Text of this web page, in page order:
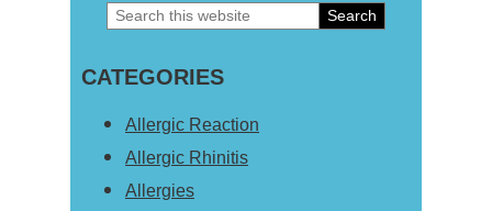
Primary
Sidebar
Search
website
CATEGORIES
Allergic Reaction
Allergic Rhinitis
Allergies